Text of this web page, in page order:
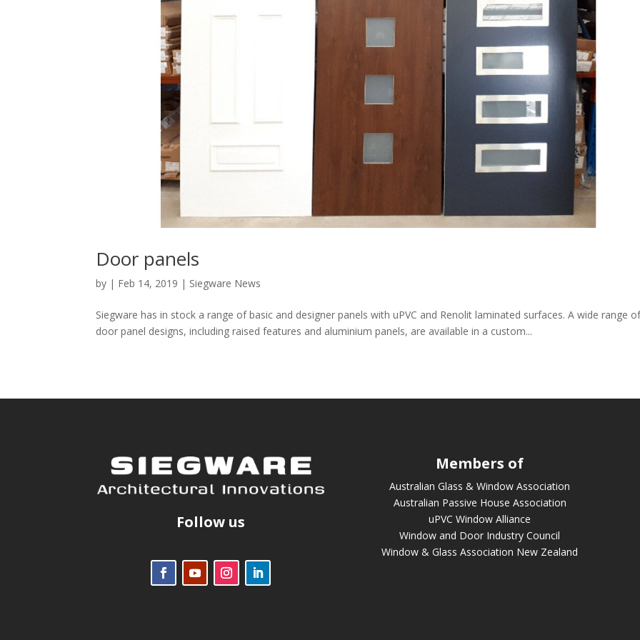
Door panels
by | Feb 14, 2019 | Siegware News
Siegware has in stock a range of basic and designer panels with uPVC and Renolit laminated surfaces. A wide range
door panel designs, including raised features and aluminium panels, are available in a custom...
Follow us
Members of
Australian Glass & Window Association
Australian Passive House Association
uPVC Window Alliance
Window and Door Industry Council
Window & Glass Association New Zealand